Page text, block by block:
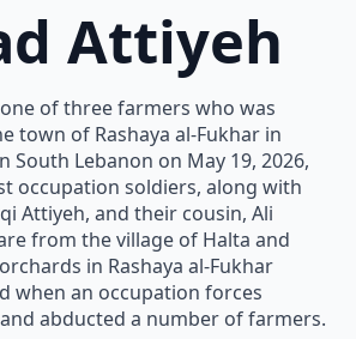
Attiyeh
of three farmers who was
town of Rashaya al-Fukhar in
South Lebanon on May 19, 2026,
occupation soldiers, along with
Attiyeh, and their cousin, Ali
from the village of Halta and
in Rashaya al-Fukhar
when an occupation forces
abducted a number of farmers.